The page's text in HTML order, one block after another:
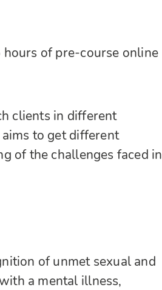
of pre-course online
clients in different
to get different
of the challenges faced in
of unmet sexual and
a mental illness,